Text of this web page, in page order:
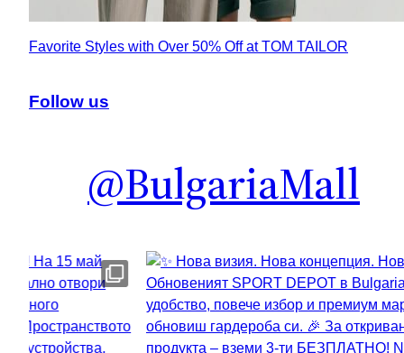
Favorite Styles with Over 50% Off at TOM TAILOR
Follow us
@BulgariaMall